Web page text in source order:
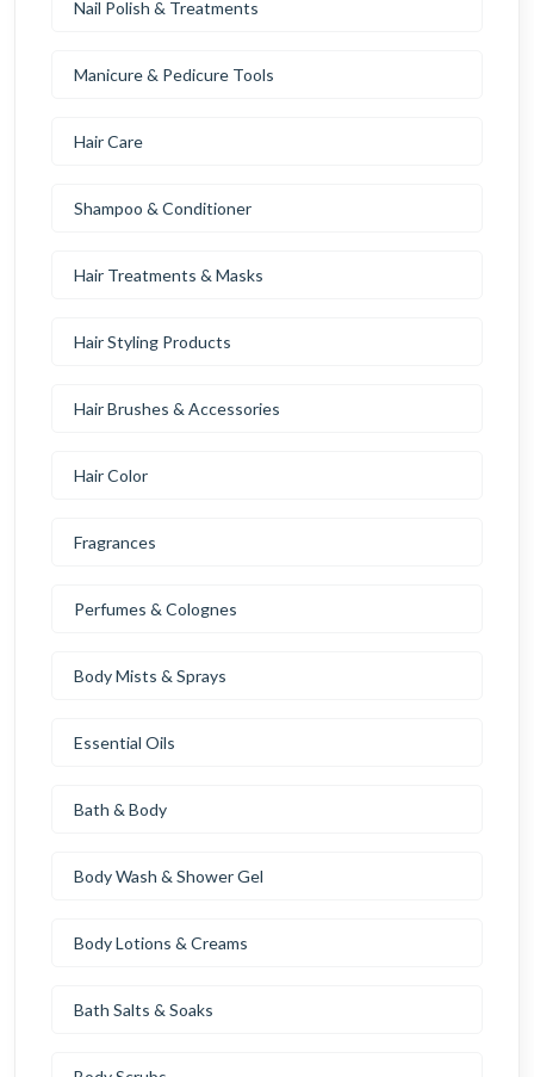
Nail Polish & Treatments
Manicure & Pedicure Tools
Hair Care
Shampoo & Conditioner
Hair Treatments & Masks
Hair Styling Products
Hair Brushes & Accessories
Hair Color
Fragrances
Perfumes & Colognes
Body Mists & Sprays
Essential Oils
Bath & Body
Body Wash & Shower Gel
Body Lotions & Creams
Bath Salts & Soaks